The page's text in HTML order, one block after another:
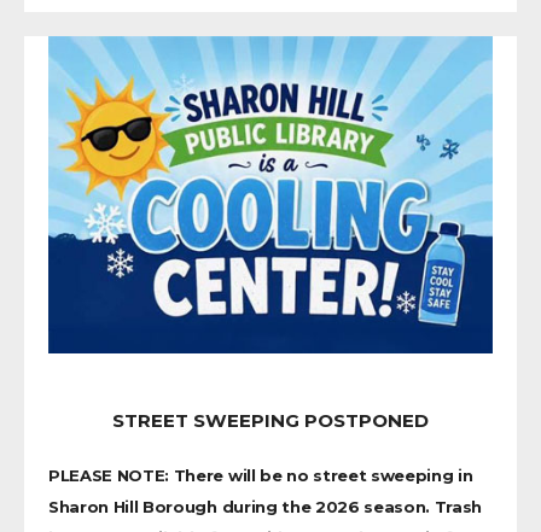
STREET SWEEPING POSTPONED
PLEASE NOTE: There will be no street sweeping in
Sharon Hill Borough during the 2026 season. Trash